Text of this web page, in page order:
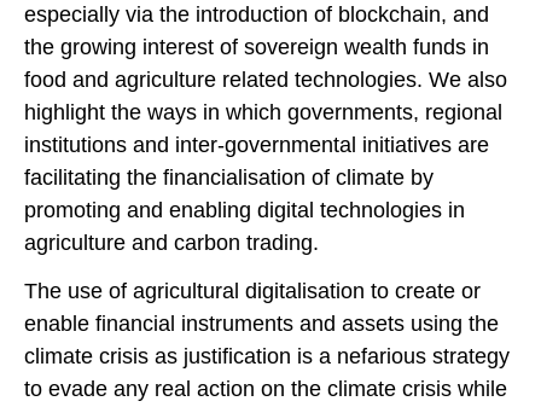
especially via the introduction of blockchain, and
the growing interest of sovereign wealth funds in
food and agriculture related technologies. We also
highlight the ways in which governments, regional
institutions and inter-governmental initiatives are
facilitating the financialisation of climate by
promoting and enabling digital technologies in
agriculture and carbon trading.
The use of agricultural digitalisation to create or
enable financial instruments and assets using the
climate crisis as justification is a nefarious strategy
to evade any real action on the climate crisis while